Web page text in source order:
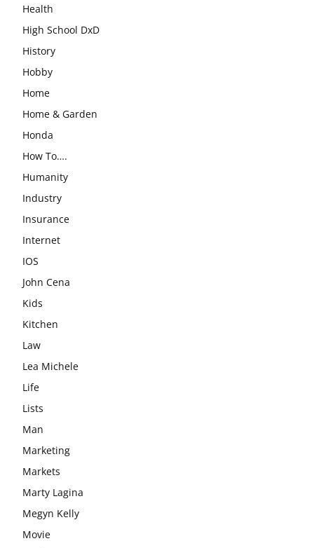
Health
High School DxD
History
Hobby
Home
Home & Garden
Honda
How To….
Humanity
Industry
Insurance
Internet
IOS
John Cena
Kids
Kitchen
Law
Lea Michele
Life
Lists
Man
Marketing
Markets
Marty Lagina
Megyn Kelly
Movie